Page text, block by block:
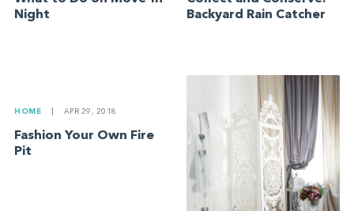
Night
Backyard Rain Catcher
HOME APR 29, 2018
Fashion Your Own Fire
Pit